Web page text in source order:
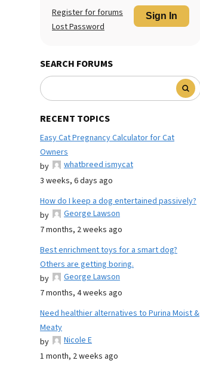
Sign In
Register for forums
Lost Password
SEARCH FORUMS
RECENT TOPICS
Easy Cat Pregnancy Calculator for Cat
Owners
by
whatbreed ismycat
3 weeks, 6 days ago
How do I keep a dog entertained passively?
by
George Lawson
7 months, 2 weeks ago
Best enrichment toys for a smart dog?
Others are getting boring.
by
George Lawson
7 months, 4 weeks ago
Need healthier alternatives to Purina Moist &
Meaty
by
Nicole E
1 month, 2 weeks ago